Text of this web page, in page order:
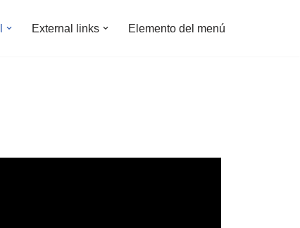
External links Elemento del menú